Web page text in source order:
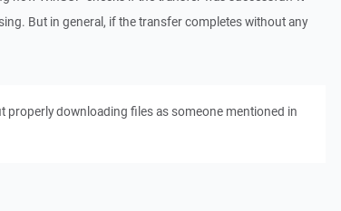
But in general, if the transfer completes without any
properly downloading files as someone mentioned in